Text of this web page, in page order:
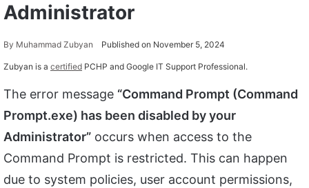
Administrator
By Muhammad Zubyan Published on November 5, 2024
Zubyan is a certified PCHP and Google IT Support Professional.
The error message “Command Prompt (Command
Prompt.exe) has been disabled by your
Administrator” occurs when access to the
Command Prompt is restricted. This can happen
due to system policies, user account permissions,